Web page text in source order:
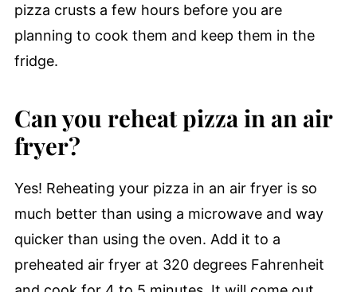
pizza crusts a few hours before you are
planning to cook them and keep them in the
fridge.
Can you reheat pizza in an air
fryer?
Yes! Reheating your pizza in an air fryer is so
much better than using a microwave and way
quicker than using the oven. Add it to a
preheated air fryer at 320 degrees Fahrenheit